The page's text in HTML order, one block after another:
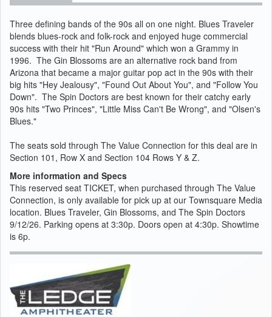
Three defining bands of the 90s all on one night. Blues Traveler
blends blues-rock and folk-rock and enjoyed huge commercial
success with their hit "Run Around" which won a Grammy in
1996. The Gin Blossoms are an alternative rock band from
Arizona that became a major guitar pop act in the 90s with their
big hits "Hey Jealousy", "Found Out About You", and "Follow You
Down". The Spin Doctors are best known for their catchy early
90s hits "Two Princes", "Little Miss Can't Be Wrong", and "Olsen's
Blues."
The seats sold through The Value Connection for this deal are in
Section 101, Row X and Section 104 Rows Y & Z.
More information and Specs
This reserved seat TICKET, when purchased through The Value
Connection, is only available for pick up at our Townsquare Media
location. Blues Traveler, Gin Blossoms, and The Spin Doctors
9/12/26. Parking opens at 3:30p. Doors open at 4:30p. Showtime
is 6p.